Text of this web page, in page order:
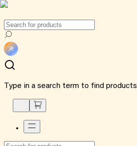
Type in a search term to find products